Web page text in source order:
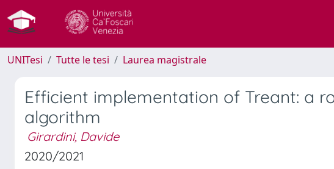
UNITesi Tutte le tesi Laurea magistrale
Efficient implementation of Treant: a
algorithm
Girardini, Davide
2020/2021